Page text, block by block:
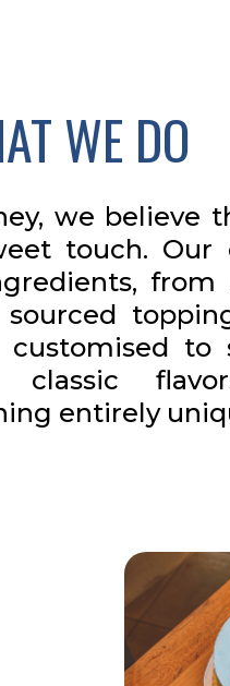
WE DO
we believe
touch. Our
from
to
entirely